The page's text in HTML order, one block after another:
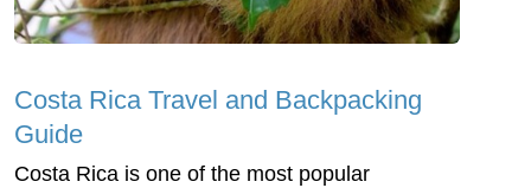
Costa Rica Travel and Backpacking
Guide
Costa Rica is one of the most popular